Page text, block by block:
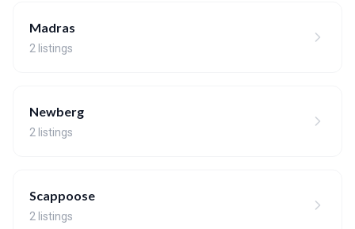
Madras
2 listings
Newberg
2 listings
Scappoose
2 listings